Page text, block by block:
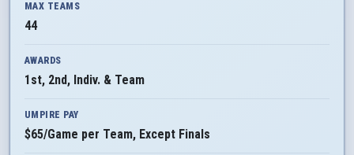
MAX TEAMS
44
AWARDS
1st, 2nd, Indiv. & Team
UMPIRE PAY
$65/Game per Team, Except Finals